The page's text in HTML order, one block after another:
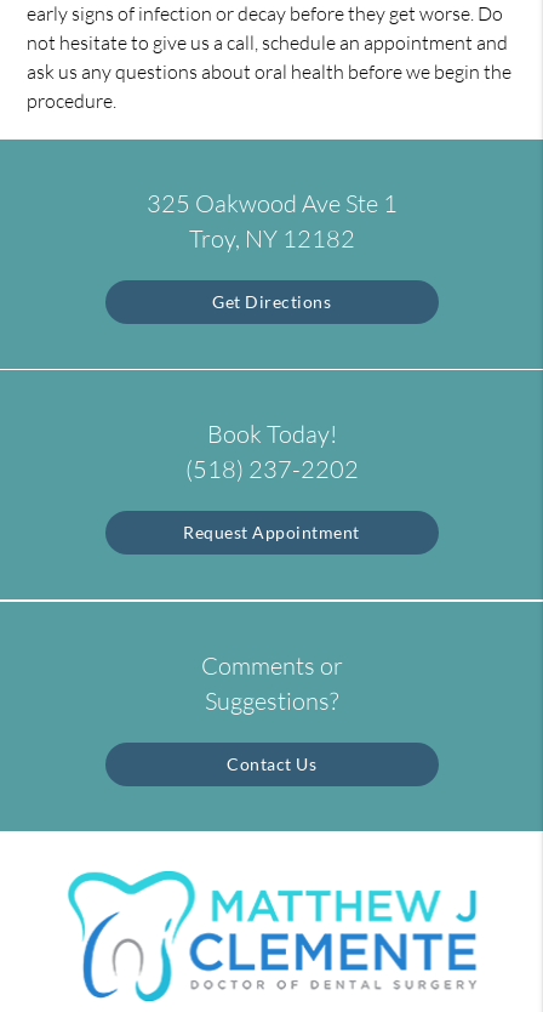
early signs of infection or decay before they get worse. Do
not hesitate to give us a call, schedule an appointment and
ask us any questions about oral health before we begin the
procedure.
325 Oakwood Ave Ste 1
Troy, NY 12182
Get Directions
Book Today!
(518) 237-2202
Request Appointment
Comments or
Suggestions?
Contact Us